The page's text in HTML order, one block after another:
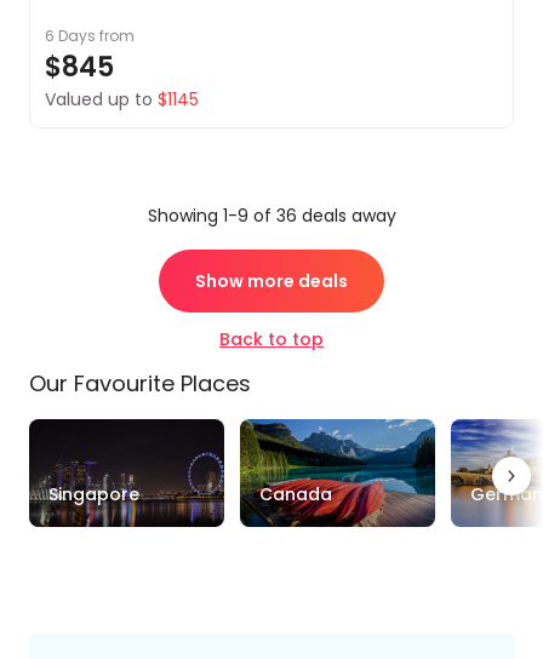
6 Days from
$845
Valued up to $1145
Showing 1-9 of 36 deals away
Show more deals
Back to top
Our Favourite Places
Singapore Canada